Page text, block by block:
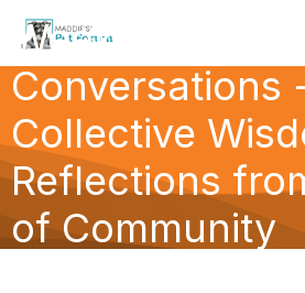
Weekly
Conversations
Collective
Reflections
of Community